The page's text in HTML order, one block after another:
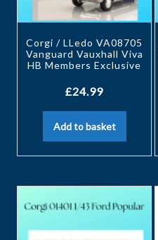
Corgi / LLedo VA08705
Vanguard Vauxhall Viva
HB Members Exclusive
£24.99
Add to basket